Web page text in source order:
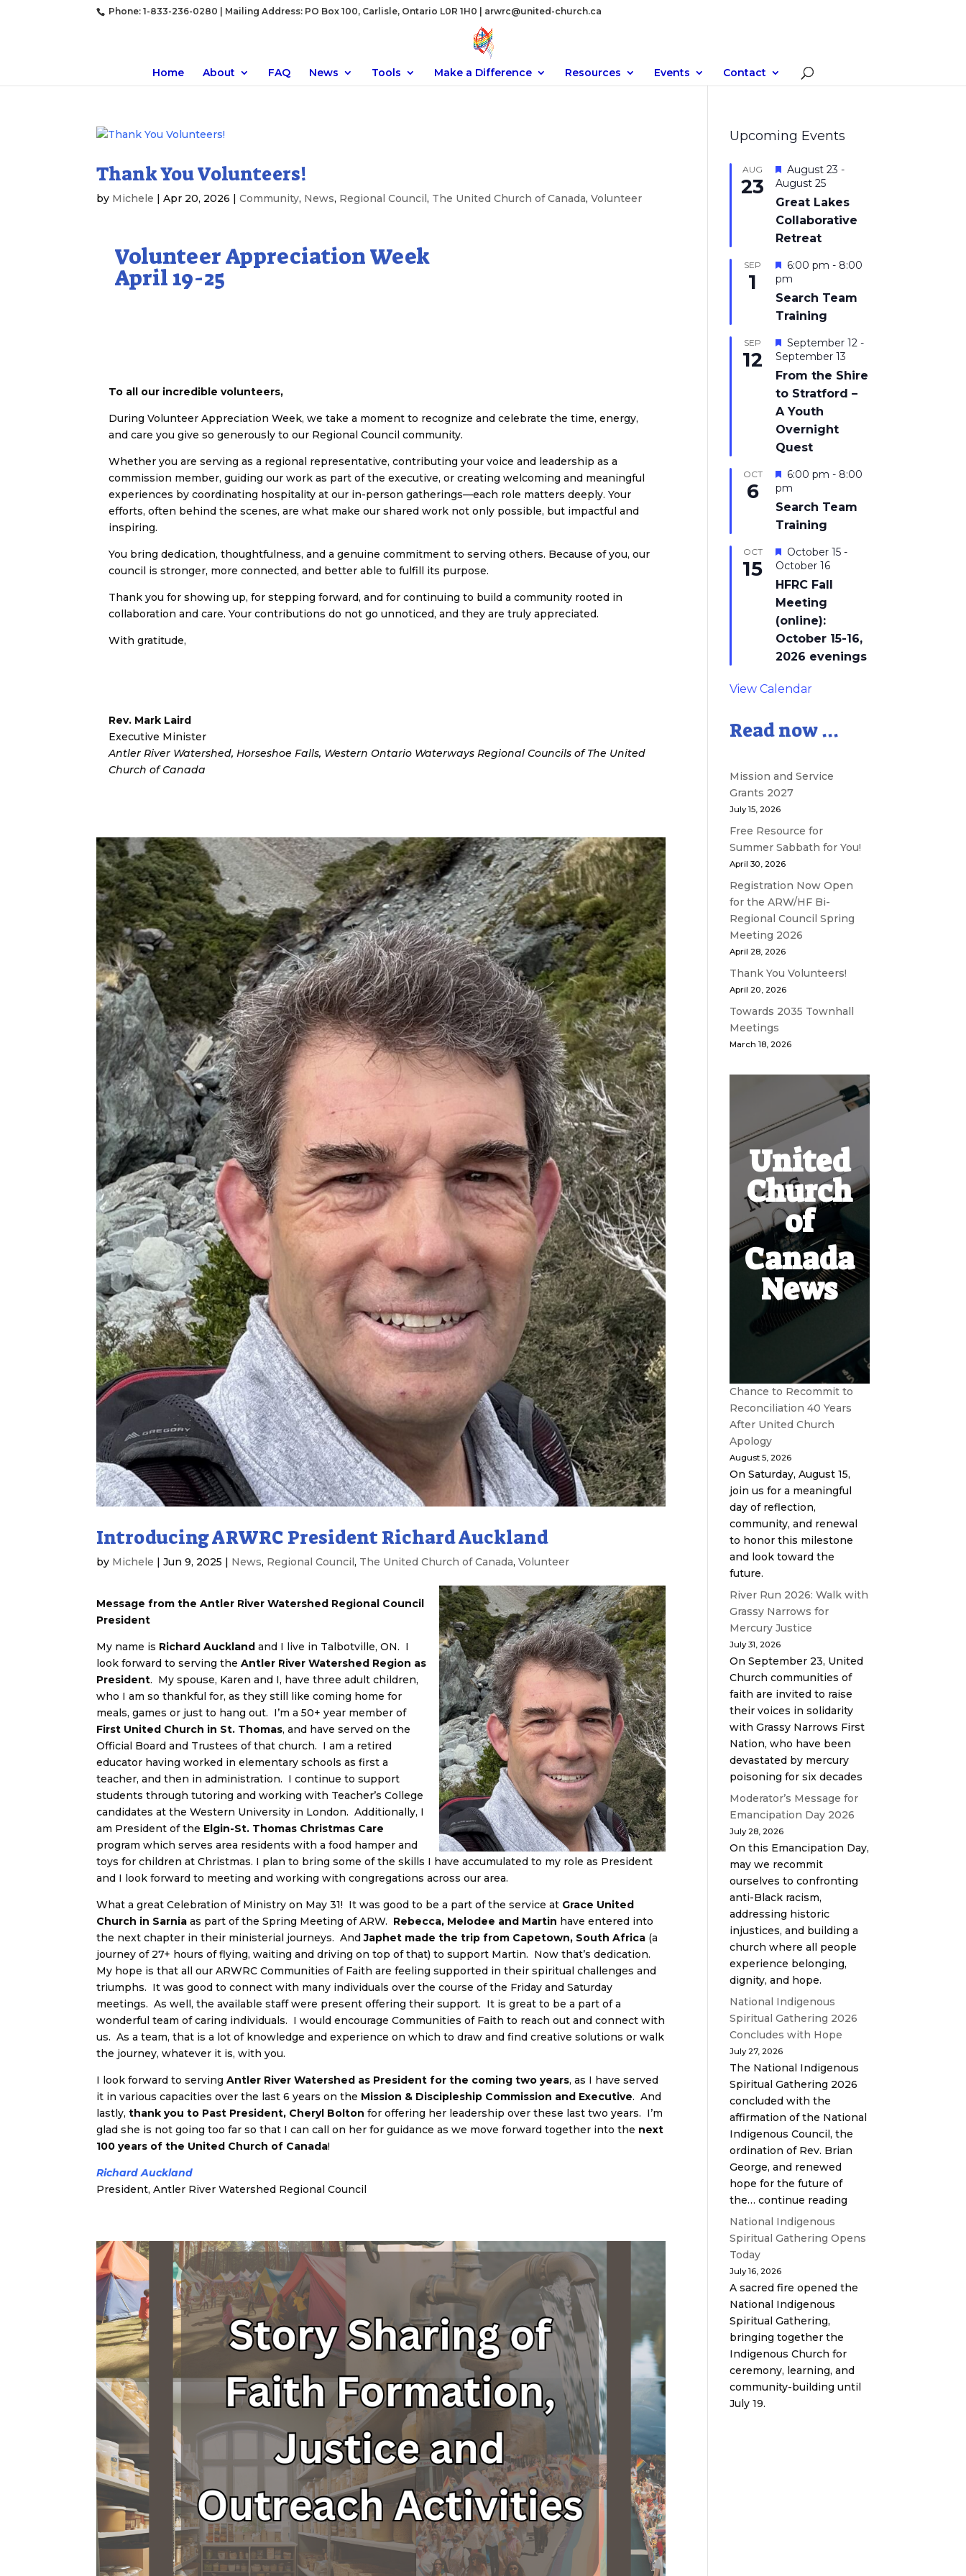
Phone: 1-833-236-0280 | Mailing Address: PO Box 100, Carlisle, Ontario L0R 1H0 | arwrc@united-church.ca
Home About FAQ News Tools Make a Difference Resources Events Contact
Thank You Volunteers!
by Michele |Apr 20, 2026 |Community, News, Regional Council, The United Church of Canada,Volunteer
Volunteer Appreciation Week
April 19-25
To all our incredible volunteers,
During Volunteer Appreciation Week, we take a moment to recognize and celebrate the time, energy,
and care you give so generously to our Regional Council community.
Whether you are serving as a regional representative, contributing your voice and leadership as a
commission member, guiding our work as part of the executive, or creating welcoming and meaningful
experiences by coordinating hospitality at our in-person gatherings—each role matters deeply. Your
efforts, often behind the scenes, are what make our shared work not only possible, but impactful and
inspiring.
You bring dedication, thoughtfulness, and a genuine commitment to serving others. Because of you, our
council is stronger, more connected, and better able to fulfill its purpose.
Thank you for showing up, for stepping forward, and for continuing to build a community rooted in
collaboration and care. Your contributions do not go unnoticed, and they are truly appreciated.
With gratitude,
Rev. Mark Laird
Executive Minister
Antler River Watershed, Horseshoe Falls, Western Ontario Waterways Regional Councils of The United
Church of Canada
Introducing ARWRC President Richard Auckland
by Michele |Jun 9, 2025 | News, Regional Council, The United Church of Canada,Volunteer
Message from the Antler River Watershed Regional Council
President
My name is Richard Auckland and I live in Talbotville, ON. I
look forward to serving theAntler River Watershed Region as
President. My spouse, Karen and I, have three adult children,
who I am so thankful for, as they still like coming home for
meals, games or just to hang out. I’m a 50+ year member of
First United Church in St. Thomas, and have served on the
Official Board and Trustees of that church. I am a retired
educator having worked in elementary schools as first a
teacher, and then in administration. I continue to support
students through tutoring and working with Teacher’s College
candidates at the Western University in London. Additionally, I
am President of the Elgin-St. Thomas Christmas Care
program which serves area residents with a food hamper and
toys for children at Christmas. I plan to bring some of the skills I have accumulated to my role as President
and I look forward to meeting and working with congregations across our area.
What a great Celebration of Ministry on May 31! It was good to be a part of the service at Grace United
Church in Sarnia as part of the Spring Meeting of ARW. Rebecca, Melodee and Martin have entered into
the next chapter in their ministerial journeys. AndJaphet made the trip from Capetown, South Africa (a
journey of 27+ hours of flying, waiting and driving on top of that) to support Martin. Now that’s dedication.
My hope is that all our ARWRC Communities of Faith are feeling supported in their spiritual challenges and
triumphs. It was good to connect with many individuals over the course of the Friday and Saturday
meetings. As well, the available staff were present offering their support. It is great to be a part of a
wonderful team of caring individuals. I would encourage Communities of Faith to reach out and connect with
us. As a team, that is a lot of knowledge and experience on which to draw and find creative solutions or walk
the journey, whatever it is, with you.
I look forward to servingAntler River Watershed as President for the coming two years, as I have served
it in various capacities over the last 6 years on the Mission & Discipleship Commission and Executive. And
lastly,thank you to Past President, Cheryl Bolton for offering her leadership over these last two years. I’m
glad she is not going too far so that I can call on her for guidance as we move forward together into the next
100 years of the United Church of Canada!
Richard Auckland
President, Antler River Watershed Regional Council
Upcoming Events
AUG
23
Featured
August 23 -
August 25
Great Lakes
Collaborative
Retreat
SEP
1
Featured
6:00 pm - 8:00
pm
Search Team
Training
SEP
12
Featured
September 12 -
September 13
From the Shire
to Stratford –
A Youth
Overnight
Quest
OCT
6
Featured
6:00 pm - 8:00
pm
Search Team
Training
OCT
15
Featured
October 15 -
October 16
HFRC Fall
Meeting
(online):
October 15-16,
2026 evenings
View Calendar
Read now ...
Mission and Service
Grants 2027
July 15, 2026
Free Resource for
Summer Sabbath for You!
April 30, 2026
Registration Now Open
for the ARW/HF Bi-
Regional Council Spring
Meeting 2026
April 28, 2026
Thank You Volunteers!
April 20, 2026
Towards 2035 Townhall
Meetings
March 18, 2026
United
Church
of
Canada
News
Chance to Recommit to
Reconciliation 40 Years
After United Church
Apology
August 5, 2026
On Saturday, August 15,
join us for a meaningful
day of reflection,
community, and renewal
to honor this milestone
and look toward the
future.
River Run 2026: Walk with
Grassy Narrows for
Mercury Justice
July 31, 2026
On September 23, United
Church communities of
faith are invited to raise
their voices in solidarity
with Grassy Narrows First
Nation, who have been
devastated by mercury
poisoning for six decades
Moderator’s Message for
Emancipation Day 2026
July 28, 2026
On this Emancipation Day,
may we recommit
ourselves to confronting
anti-Black racism,
addressing historic
injustices, and building a
church where all people
experience belonging,
dignity, and hope.
National Indigenous
Spiritual Gathering 2026
Concludes with Hope
July 27, 2026
The National Indigenous
Spiritual Gathering 2026
concluded with the
affirmation of the National
Indigenous Council, the
ordination of Rev. Brian
George, and renewed
hope for the future of
the… continue reading
National Indigenous
Spiritual Gathering Opens
Today
July 16, 2026
A sacred fire opened the
National Indigenous
Spiritual Gathering,
bringing together the
Indigenous Church for
ceremony, learning, and
community-building until
July 19.